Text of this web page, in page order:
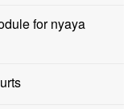
for nyaya